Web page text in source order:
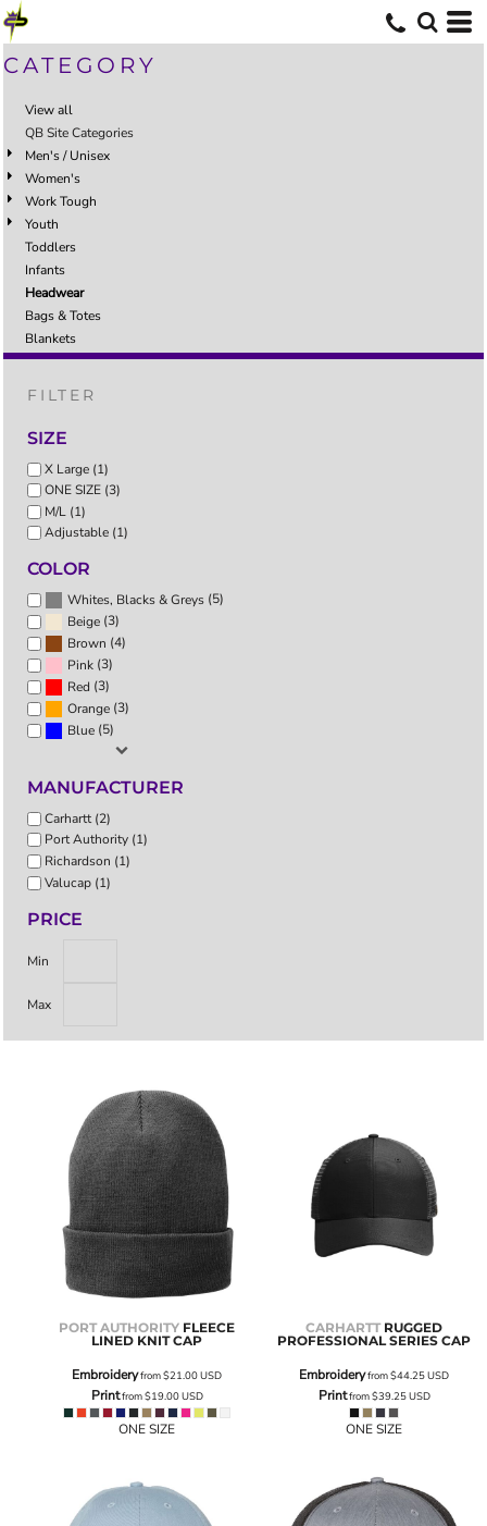
CATEGORY
View all
QB Site Categories
Men's / Unisex
Women's
Work Tough
Youth
Toddlers
Infants
Headwear
Bags & Totes
Blankets
FILTER
SIZE
X Large (1)
ONE SIZE (3)
M/L (1)
Adjustable (1)
COLOR
Whites, Blacks & Greys (5)
Beige (3)
Brown (4)
Pink (3)
Red (3)
Orange (3)
Blue (5)
MANUFACTURER
Carhartt (2)
Port Authority (1)
Richardson (1)
Valucap (1)
PRICE
Min
Max
PORT AUTHORITY FLEECE
LINED KNIT CAP
Embroideryfrom$21.00USD
Printfrom$19.00USD
ONE SIZE
CARHARTT RUGGED
PROFESSIONAL SERIES CAP
Embroideryfrom$44.25USD
Printfrom$39.25USD
ONE SIZE